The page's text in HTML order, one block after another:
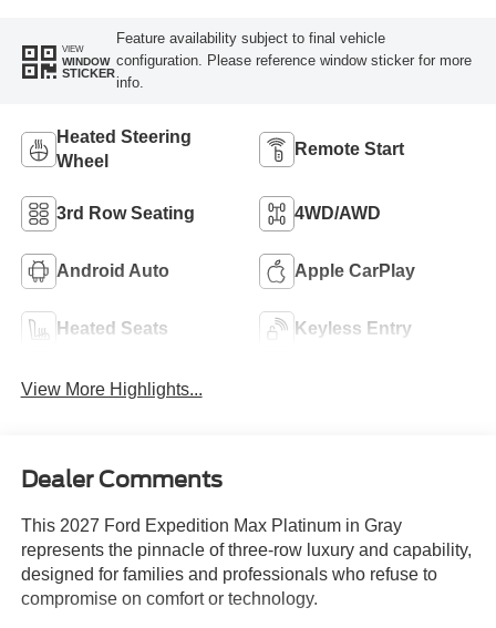
VIEW
WINDOW
STICKER
Feature availability subject to final vehicle
configuration. Please reference window sticker for more
info.
Heated Steering
Wheel
Remote Start
3rd Row Seating 4WD/AWD
Android Auto Apple CarPlay
Heated Seats Keyless Entry
View More Highlights...
Dealer Comments
This 2027 Ford Expedition Max Platinum in Gray
represents the pinnacle of three-row luxury and capability,
designed for families and professionals who refuse to
compromise on comfort or technology.